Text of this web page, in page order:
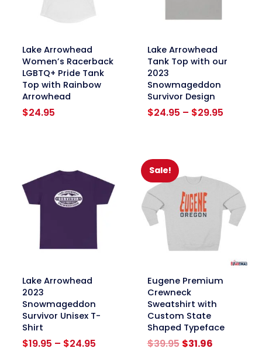
linkLake Arrowhead
Women’s Racerback
LGBTQ+ Pride Tank
Top with Rainbow
Arrowhead
$24.95
linkLake Arrowhead
Tank Top with our
2023
Snowmageddon
Survivor Design
$24.95 – $29.95Price
linkLake Arrowhead
2023
Snowmageddon
Survivor Unisex T-
Shirt
$19.95 – $24.95Price
Sale!
linkEugene Premium
Crewneck
Sweatshirt with
Custom State
Shaped Typeface
$39.95 Original
$31.96Current